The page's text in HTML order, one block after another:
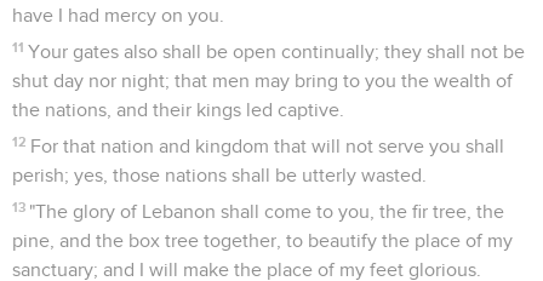
have I had mercy on you.
11 Your gates also shall be open continually; they shall not be
shut day nor night; that men may bring to you the wealth of
the nations, and their kings led captive.
12 For that nation and kingdom that will not serve you shall
perish; yes, those nations shall be utterly wasted.
13 "The glory of Lebanon shall come to you, the fir tree, the
pine, and the box tree together, to beautify the place of my
sanctuary; and I will make the place of my feet glorious.